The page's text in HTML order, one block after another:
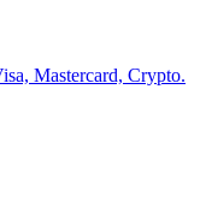
Mastercard, Crypto.